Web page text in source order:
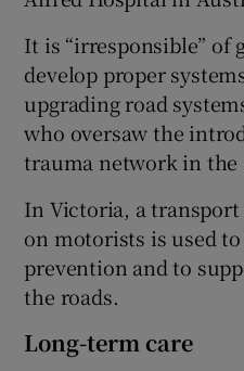
It is “irresponsible” of
develop proper
upgrading road
who oversaw the
trauma network in the
In Victoria, a
on motorists is used
prevention and to
the roads.
Long-term care